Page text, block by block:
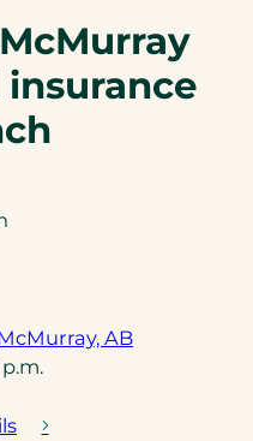
AB(opens
p.m.